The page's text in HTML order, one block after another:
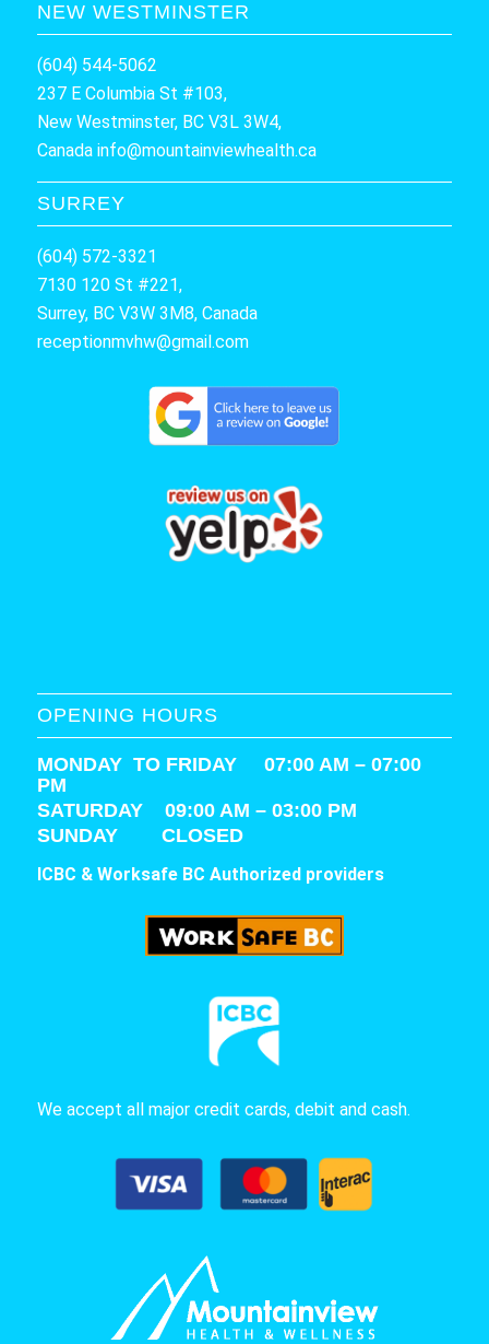
NEW WESTMINSTER
(604) 544-5062
237 E Columbia St #103,
New Westminster, BC V3L 3W4,
Canada info@mountainviewhealth.ca
SURREY
(604) 572-3321
7130 120 St #221,
Surrey, BC V3W 3M8, Canada
receptionmvhw@gmail.com
OPENING HOURS
MONDAY TO FRIDAY 07:00 AM – 07:00
PM
SATURDAY 09:00 AM – 03:00 PM
SUNDAY CLOSED
ICBC & Worksafe BC Authorized providers
We accept all major credit cards, debit and cash.